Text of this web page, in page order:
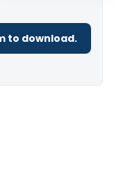
to download.